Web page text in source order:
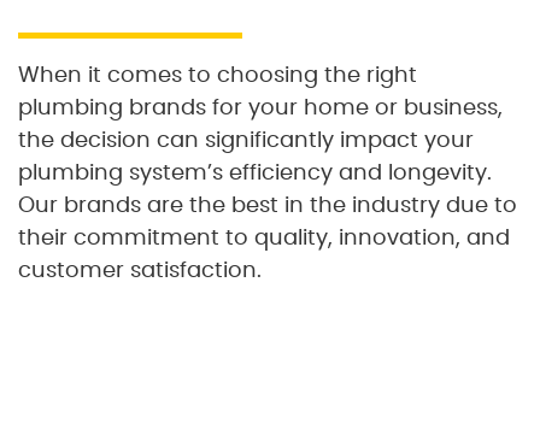
When it comes to choosing the right
plumbing brands for your home or business,
the decision can significantly impact your
plumbing system’s efficiency and longevity.
Our brands are the best in the industry due to
their commitment to quality, innovation, and
customer satisfaction.